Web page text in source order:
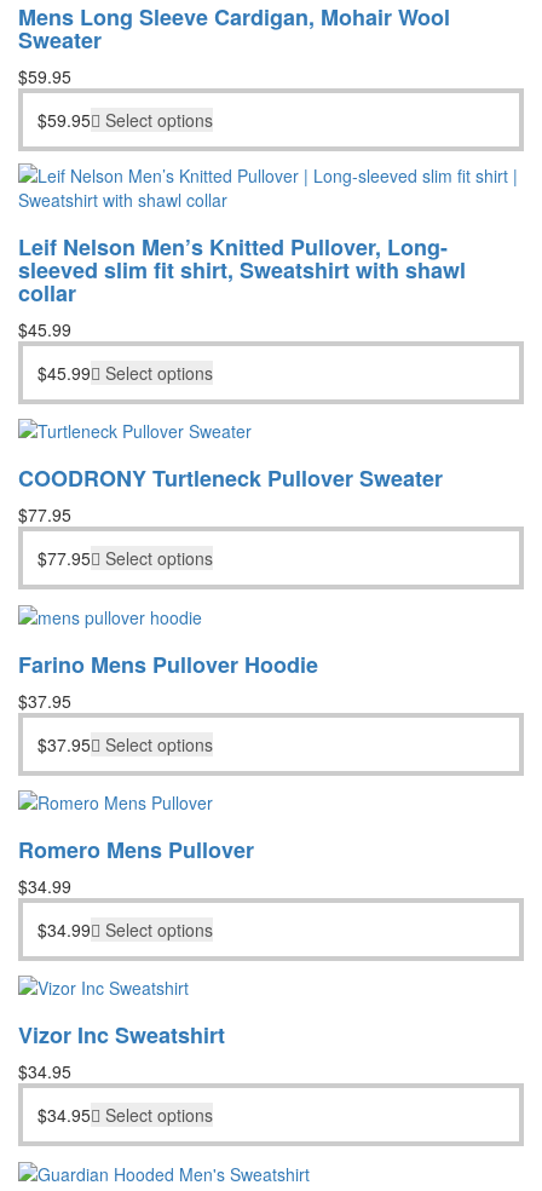
Mens Long Sleeve Cardigan, Mohair Wool
Sweater
$59.95
$59.95 Select options
Leif Nelson Men’s Knitted Pullover, Long-
sleeved slim fit shirt, Sweatshirt with shawl
collar
$45.99
$45.99 Select options
COODRONY Turtleneck Pullover Sweater
$77.95
$77.95 Select options
Farino Mens Pullover Hoodie
$37.95
$37.95 Select options
Romero Mens Pullover
$34.99
$34.99 Select options
Vizor Inc Sweatshirt
$34.95
$34.95 Select options